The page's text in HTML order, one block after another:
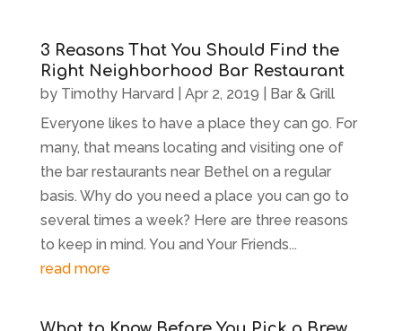
3 Reasons That You Should Find the
Right Neighborhood Bar Restaurant
by Timothy Harvard Apr 2, 2019
Bar & Grill
Everyone likes to have a place they can go. For
many, that means locating and visiting one of
the bar restaurants near Bethel on a regular
basis. Why do you need a place you can go to
several times a week? Here are three reasons
to keep in mind. You and Your Friends...
read more